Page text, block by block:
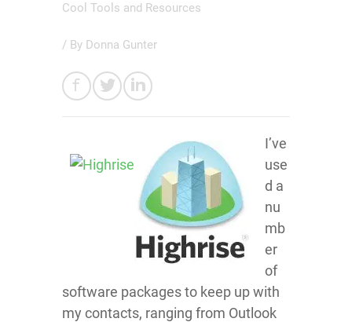
Cool Tools and Resources
/ By Donna Gunter
I’ve
use
d a
nu
mb
er
of
software packages to keep up with
my contacts, ranging from Outlook